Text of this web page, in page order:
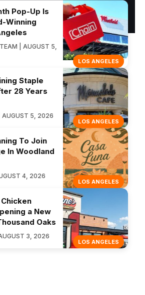
LOS ANGELES
Pop-Up Is
Winning
| AUGUST 5,
LOS ANGELES
Staple
28 Years
AUGUST 5, 2026
LOS ANGELES
To Join
In Woodland
4, 2026
LOS ANGELES
a New
Oaks
3, 2026